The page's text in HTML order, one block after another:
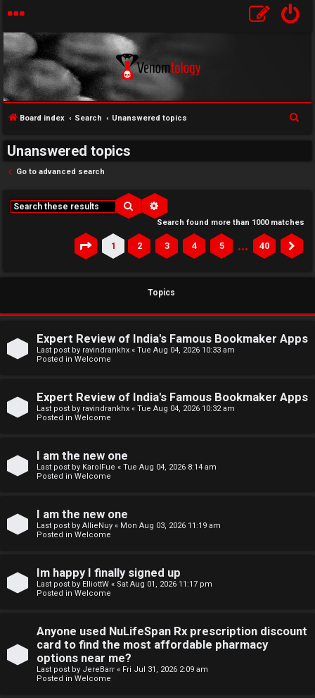
U
a
s
w
r
d
p
Board index Search Unanswered topics
Unanswered topics
Go to advanced search
Search
Search found more than 1000 matches
Page of40
1 2 3 4 5 … 40
Topics
Expert Review of India's Famous Bookmaker Apps
Last post by ravindrankhx « Tue Aug 04, 2026 10:33 am
Posted in Welcome
Expert Review of India's Famous Bookmaker Apps
Last post by ravindrankhx « Tue Aug 04, 2026 10:32 am
Posted in Welcome
I am the new one
Last post by KarolFue « Tue Aug 04, 2026 8:14 am
Posted in Welcome
I am the new one
Last post by AllieNuy « Mon Aug 03, 2026 11:19 am
Posted in Welcome
Im happy I finally signed up
Last post by ElliottW « Sat Aug 01, 2026 11:17 pm
Posted in Welcome
Anyone used NuLifeSpan Rx prescription discount
card to find the most affordable pharmacy
options near me?
Last post by JereBarr « Fri Jul 31, 2026 2:09 am
Posted in Welcome
e
c
o
e
w